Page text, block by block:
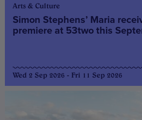
Arts & Culture
Simon Stephens’ Maria
premiere at 53two this
Wed 2 Sep 2026 - Fri 11 Sep 2026